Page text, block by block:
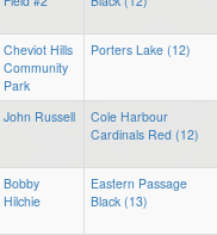
Cheviot Hills
Community
Park
Porters Lake (12)
John Russell
Cole Harbour
Cardinals Red (12)
Bobby
Hilchie
Eastern Passage
Black (13)